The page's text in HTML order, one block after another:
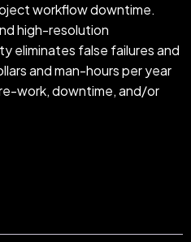
workflow downtime.
high-resolution
eliminates false failures and
and man-hours per year
work, downtime, and/or